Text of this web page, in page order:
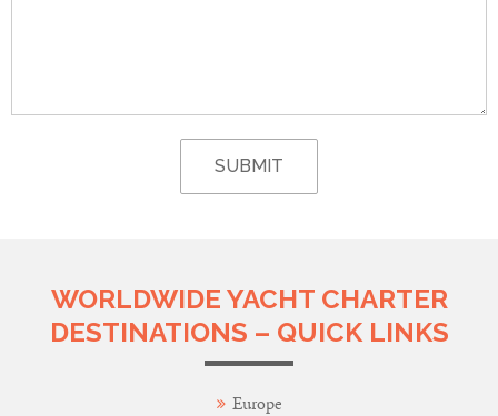
WORLDWIDE YACHT CHARTER
DESTINATIONS – QUICK LINKS
Europe